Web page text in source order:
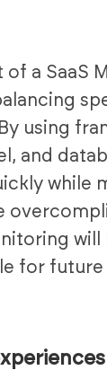
a SaaS
using
and
while
will
for